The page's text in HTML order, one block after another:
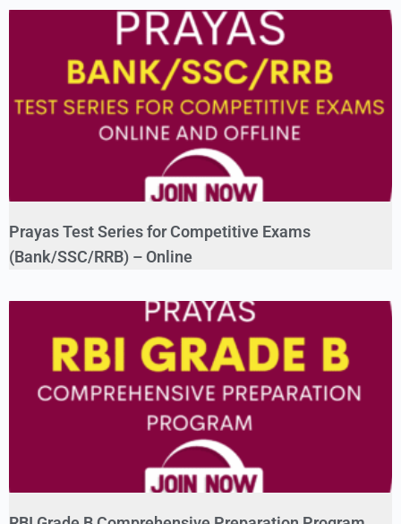
Prayas Test Series for Competitive Exams
(Bank/SSC/RRB) – Online